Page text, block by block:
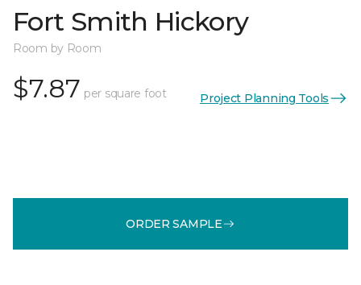
Fort Smith Hickory
Room by Room
$7.87 per square foot Project Planning Tools
ORDER SAMPLE